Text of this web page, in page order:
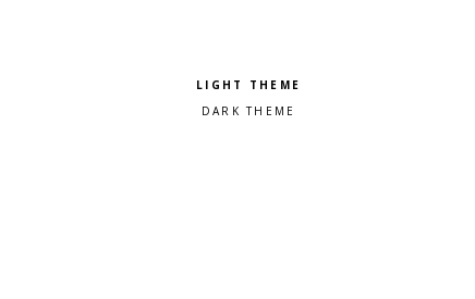
Pick a color scheme
Light theme
Dark theme